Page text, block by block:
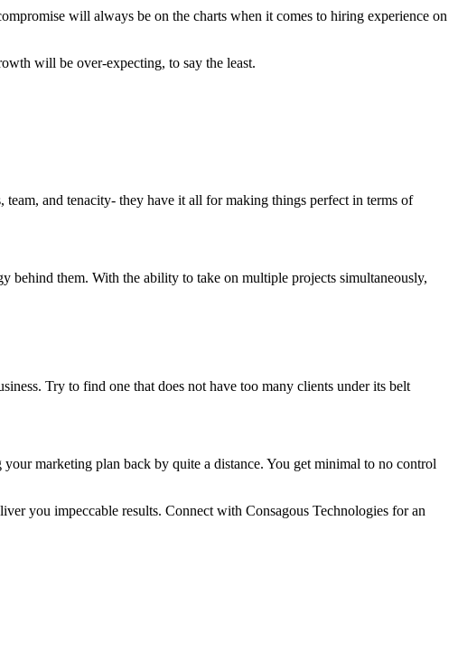
will always be on the charts when it comes to hiring experience on
will be over-expecting, to say the least.
and tenacity- they have it all for making things perfect in terms of
behind them. With the ability to take on multiple projects simultaneously,
Try to find one that does not have too many clients under its belt
marketing plan back by quite a distance. You get minimal to no control
you impeccable results. Connect with Consagous Technologies for an